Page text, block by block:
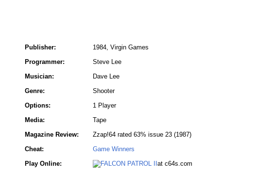
Publisher:
1984, Virgin Games
Programmer:
Steve Lee
Musician:
Dave Lee
Genre:
Shooter
Options:
1 Player
Media:
Tape
Magazine Review:
Zzap!64 rated 63% issue 23 (1987)
Cheat:
Game Winners
Play Online:
at c64s.com